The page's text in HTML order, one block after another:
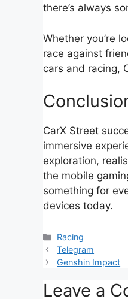
there’s always
Whether you’re
race against
cars and racing,
CarX Street
immersive
exploration,
the mobile
something for
devices today.
Categories
Racing
Telegram
Genshin Impact
Leave a